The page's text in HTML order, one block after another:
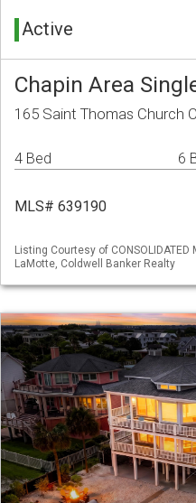
Active
Chapin Area
165 Saint Thomas Church
4 Bed 6
MLS# 639190
Listing Courtesy of
LaMotte, Coldwell Banker Realty